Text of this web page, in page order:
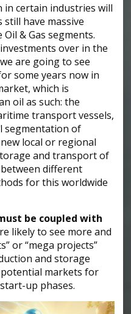
certain industries will
still have massive
& Gas segments.
over in the
are going to see
some years now in
which is
oil as such: the
transport vessels,
segmentation of
local or regional
and transport of
different
for this worldwide
be coupled with
likely to see more and
or “mega projects”
and storage
markets for
up phases.